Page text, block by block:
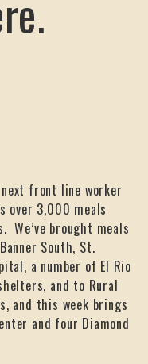
next front line worker
over 3,000 meals
We’ve brought meals
South, St.
a number of El Rio
and to Rural
and this week brings
and four Diamond